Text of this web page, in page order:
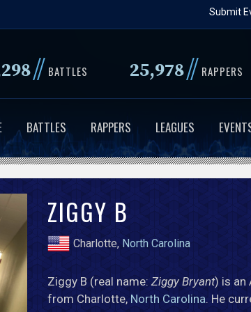
to
content
Submit
// BATTLES 25,978// RAPPERS
BATTLES RAPPERS LEAGUES
ZIGGY B
Charlotte, North Carolina
Ziggy B (real name: Ziggy Bryant) is an
from Charlotte, North Carolina. He